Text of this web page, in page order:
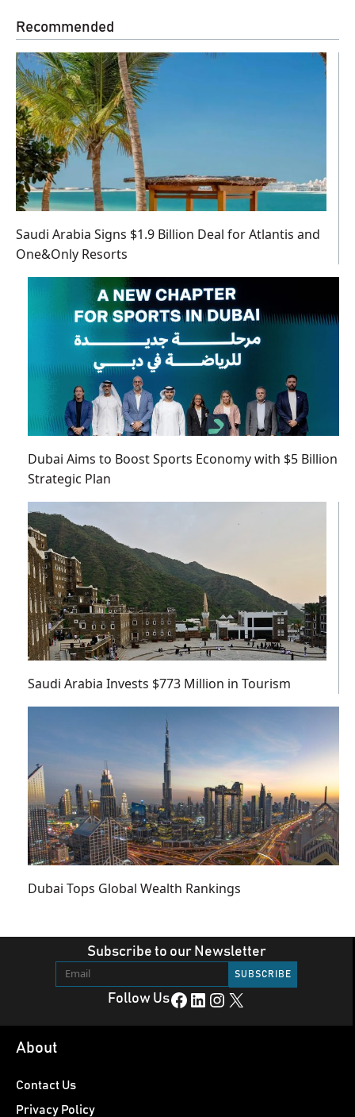
Recommended
Saudi Arabia Signs $1.9 Billion Deal for Atlantis and
One&Only Resorts
Dubai Aims to Boost Sports Economy with $5 Billion
Strategic Plan
Saudi Arabia Invests $773 Million in Tourism
Dubai Tops Global Wealth Rankings
Subscribe to our Newsletter
Follow UsFacebook LinkedIn Instagram X
About
Contact Us
Privacy Policy